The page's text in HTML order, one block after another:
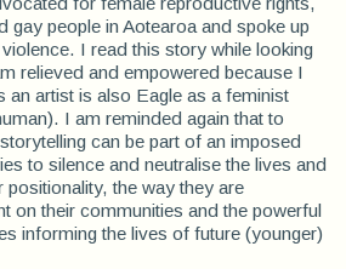
gay people in Aotearoa and spoke up
I read this story while looking
relieved and empowered because I
an artist is also Eagle as a feminist
I am reminded again that to
can be part of an imposed
to silence and neutralise the lives and
the way they are
on their communities and the powerful
informing the lives of future (younger)